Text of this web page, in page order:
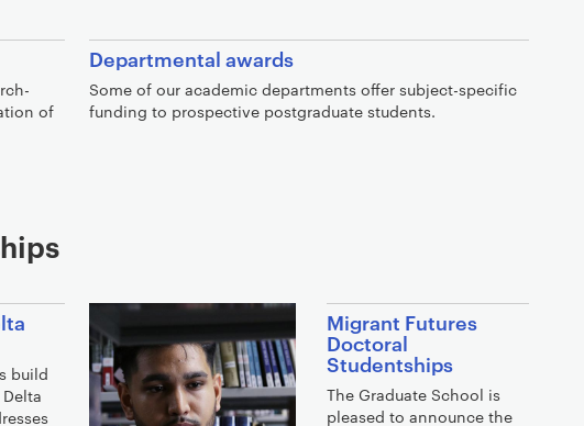
of
Departmental awards
Some of our academic departments offer subject-specific
funding to prospective postgraduate students.
build
Migrant Futures
Doctoral
Studentships
The Graduate School is
pleased to announce the